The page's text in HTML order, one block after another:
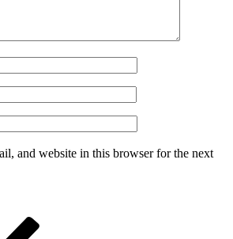
and website in this browser for the next